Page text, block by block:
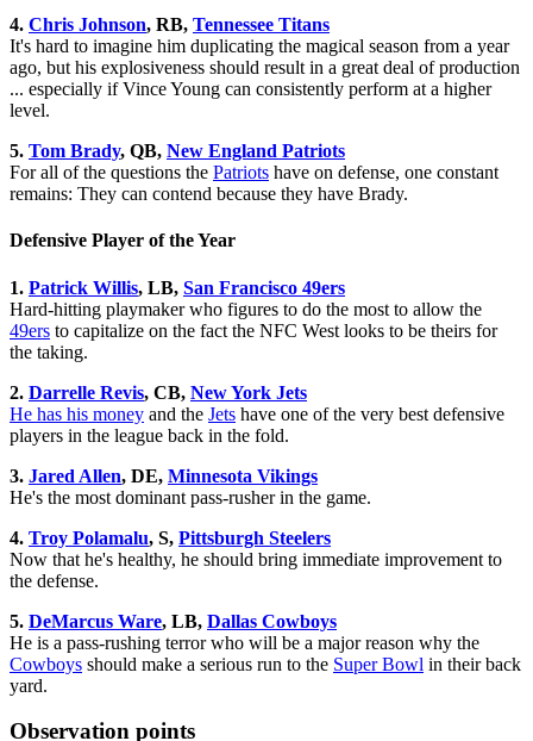
4. Chris Johnson, RB, Tennessee Titans
It's hard to imagine him duplicating the magical season from a year
ago, but his explosiveness should result in a great deal of production
... especially if Vince Young can consistently perform at a higher
level.
5. Tom Brady, QB, New England Patriots
For all of the questions the Patriots have on defense, one constant
remains: They can contend because they have Brady.
Defensive Player of the Year
1. Patrick Willis, LB, San Francisco 49ers
Hard-hitting playmaker who figures to do the most to allow the
49ers to capitalize on the fact the NFC West looks to be theirs for
the taking.
2. Darrelle Revis, CB, New York Jets
He has his money and the Jets have one of the very best defensive
players in the league back in the fold.
3. Jared Allen, DE, Minnesota Vikings
He's the most dominant pass-rusher in the game.
4. Troy Polamalu, S, Pittsburgh Steelers
Now that he's healthy, he should bring immediate improvement to
the defense.
5. DeMarcus Ware, LB, Dallas Cowboys
He is a pass-rushing terror who will be a major reason why the
Cowboys should make a serious run to the Super Bowl in their back
yard.
Observation points